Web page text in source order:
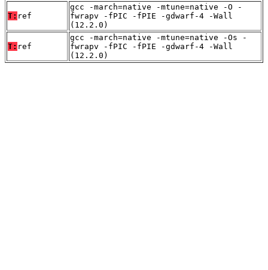
T: ref
gcc -march=native -mtune=native -O -
fwrapv -fPIC -fPIE -gdwarf-4 -Wall
(12.2.0)
T: ref
gcc -march=native -mtune=native -Os -
fwrapv -fPIC -fPIE -gdwarf-4 -Wall
(12.2.0)